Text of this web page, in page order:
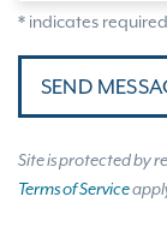
* indicates
SEND
Site is protected by
Terms of Service